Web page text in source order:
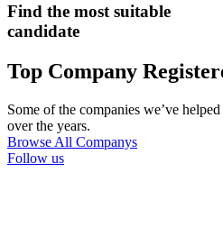
Find the most suitable
candidate
Top Company
Some of the companies we’ve
over the years.
Browse All Companys
Follow us